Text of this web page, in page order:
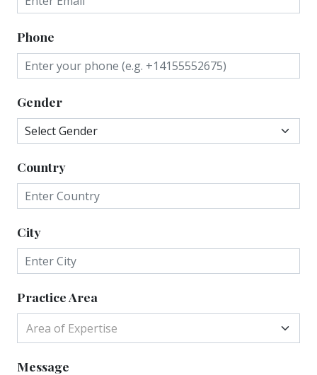
Phone
Gender
Country
City
Practice Area
Area of Expertise
Message